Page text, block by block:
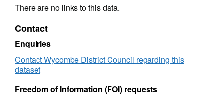
There are no links to this data.
Contact
Enquiries
Contact Wycombe District Council regarding this
dataset
Freedom of Information (FOI) requests